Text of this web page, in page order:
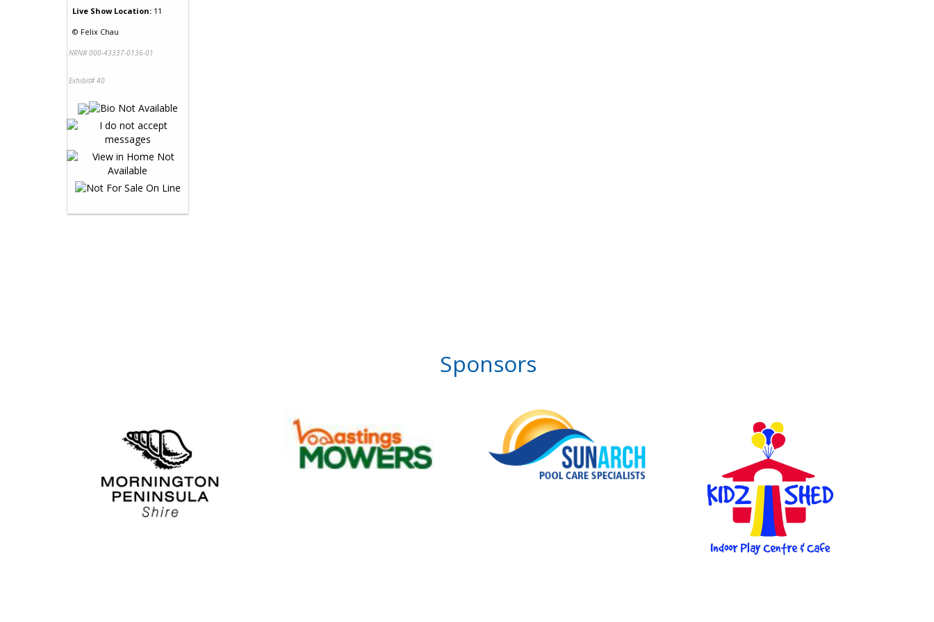
Live Show Location: 11
© Felix Chau
NRN# 000-43337-0136-01
Exhibit# 40
Sponsors